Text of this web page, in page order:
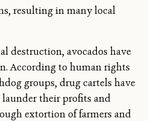
resulting in many local
destruction, avocados have
According to human rights
groups, drug cartels have
their profits and
extortion of farmers and